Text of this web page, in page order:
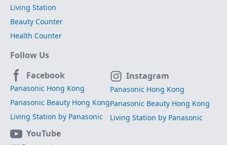
Living Station
Beauty Counter
Health Counter
Follow Us
Facebook
Panasonic Hong Kong
Panasonic Beauty Hong Kong
Living Station by Panasonic
Instagram
Panasonic Hong Kong
Panasonic Beauty Hong Kong
Living Station by Panasonic
YouTube